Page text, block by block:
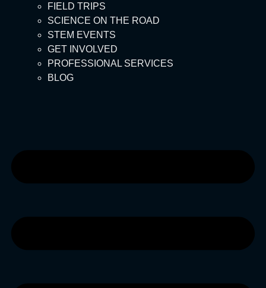
FIELD TRIPS
SCIENCE ON THE ROAD
STEM EVENTS
GET INVOLVED
PROFESSIONAL SERVICES
BLOG